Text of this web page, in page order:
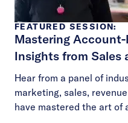
FEATURED SESSION:
Mastering Account-
Insights from Sales
Hear from a panel of
marketing, sales,
have mastered the art of